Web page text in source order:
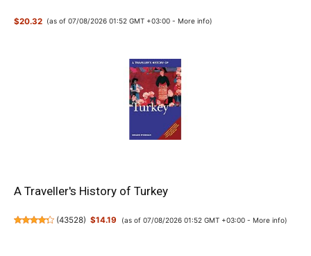
$20.32 (as of 07/08/2026 01:52 GMT +03:00 - More info)
A Traveller's History of Turkey
(43528) $14.19 (as of 07/08/2026 01:52 GMT +03:00 - More info)